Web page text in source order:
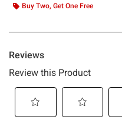
Buy Two, Get One Free